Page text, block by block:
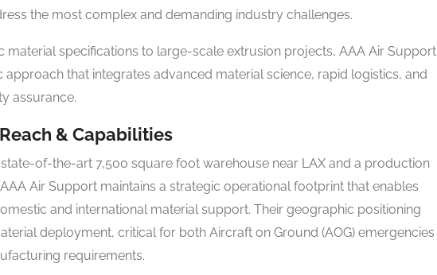
the most complex and demanding industry challenges.
material specifications to large-scale extrusion projects, AAA Air Support
approach that integrates advanced material science, rapid logistics, and
assurance.
& Capabilities
of-the-art 7,500 square foot warehouse near LAX and a production
Air Support maintains a strategic operational footprint that enables
and international material support. Their geographic positioning
deployment, critical for both Aircraft on Ground (AOG) emergencies
requirements.